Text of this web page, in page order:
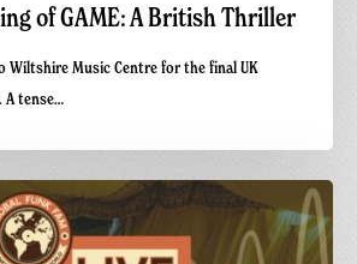
of GAME: A British Thriller
Wiltshire Music Centre for the final UK
A tense…